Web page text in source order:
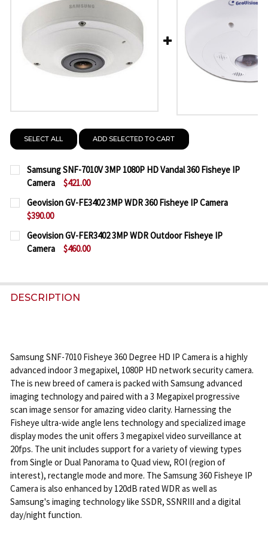
SELECT ALL ADD SELECTED TO CART
Samsung SNF-7010V 3MP 1080P HD Vandal 360 Fisheye IP
Camera
$421.00
CURRENT
STOCK:
QUANTITY:
DECREASE QUANTITY OF SAMSUNG SNF-7010V
Geovision GV-FE3402 3MP WDR 360 Fisheye IP Camera
$390.00
CURRENT
STOCK:
QUANTITY:
DECREASE QUANTITY OF GEOVISION GV-FE3402
INCREASE QUANTITY OF GEOVISION GV-
Geovision GV-FER3402 3MP WDR Outdoor Fisheye IP
Camera
$460.00
DECREASE QUANTITY OF GEOVISION GV-FER3402
INCREASE QUANTITY OF GEOVISION GV-
DESCRIPTION
Samsung SNF-7010 Fisheye 360 Degree HD IP Camera is a highly
advanced indoor 3 megapixel, 1080P HD network security camera.
The is new breed of camera is packed with Samsung advanced
imaging technology and paired with a 3 Megapixel progressive
scan image sensor for amazing video clarity. Harnessing the
Fisheye ultra-wide angle lens technology and specialized image
display modes the unit offers 3 megapixel video surveillance at
20fps. The unit includes support for a variety of viewing types
from Single or Dual Panorama to Quad view, ROI (region of
interest), rectangle mode and more. The Samsung 360 Fisheye IP
Camera is also enhanced by 120dB rated WDR as well as
Samsung's imaging technology like SSDR, SSNRIII and a digital
day/night function.